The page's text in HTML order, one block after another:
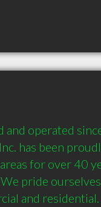
and operated
has been
for over 40
pride
and